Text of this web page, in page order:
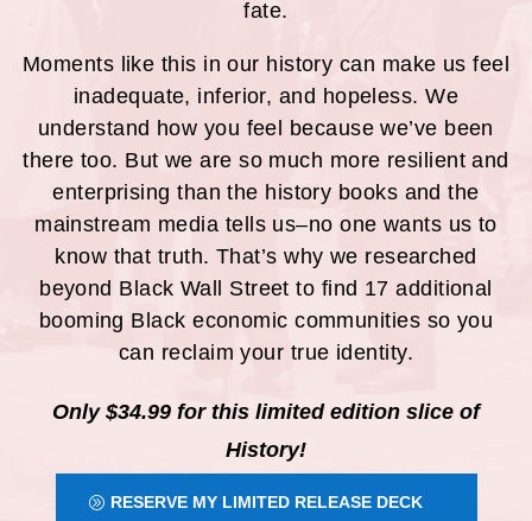
fate.
Moments like this in our history can make us feel
inadequate, inferior, and hopeless. We
understand how you feel because we’ve been
there too. But we are so much more resilient and
enterprising than the history books and the
mainstream media tells us–no one wants us to
know that truth. That’s why we researched
beyond Black Wall Street to find 17 additional
booming Black economic communities so you
can reclaim your true identity.
Only $34.99 for this limited edition slice of
History!
RESERVE MY LIMITED RELEASE DECK